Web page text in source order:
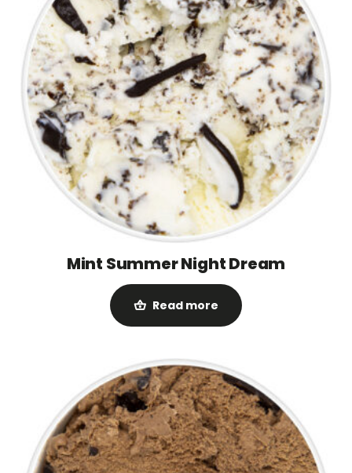
Mint Summer Night Dream
Read more